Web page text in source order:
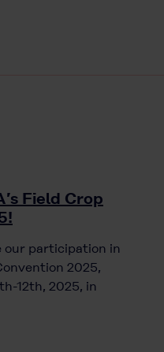
Field Crop
our participation in
2025,
12th, 2025, in